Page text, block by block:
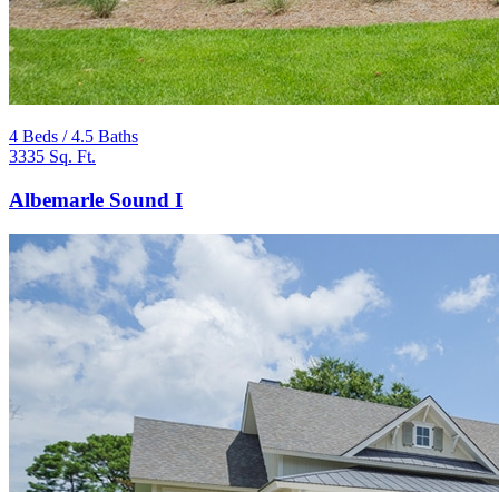
4 Beds / 4.5 Baths
3335 Sq. Ft.
Albemarle Sound I